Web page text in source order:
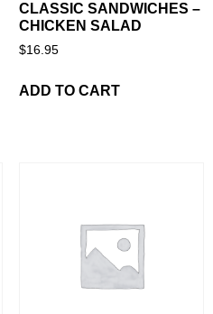
CLASSIC SANDWICHES –
CHICKEN SALAD
$16.95
ADD TO CART